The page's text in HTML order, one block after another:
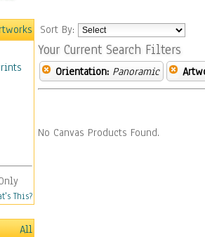
This?
All
Sort By:
Your Current Search Filters
Orientation: Panoramic
No Canvas Products Found.